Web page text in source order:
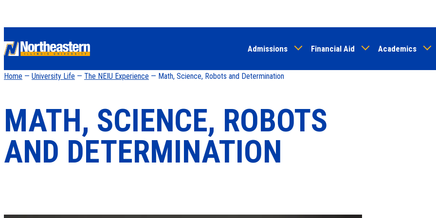
to
content
Admissions Financial Aid Academics
Home — University Life — The NEIU Experience — Math, Science, Robots and Determination
MATH, SCIENCE, ROBOTS
AND DETERMINATION